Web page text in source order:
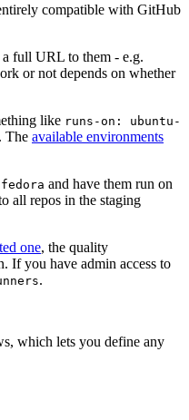
compatible with GitHub
a full URL to them - e.g.
or not depends on whether
like runs-on: ubuntu-
The available environments
fedora and have them run on
all repos in the staging
one, the quality
If you have admin access to
.
which lets you define any